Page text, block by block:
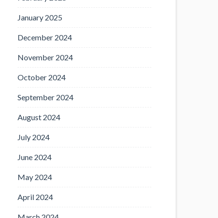
January 2025
December 2024
November 2024
October 2024
September 2024
August 2024
July 2024
June 2024
May 2024
April 2024